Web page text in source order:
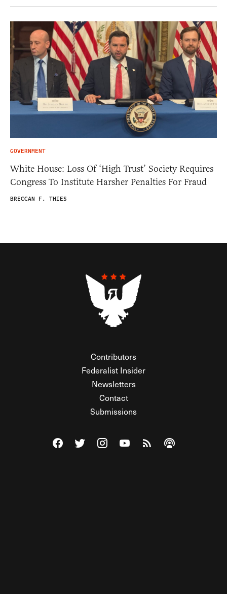
GOVERNMENT
White House: Loss Of ‘High Trust’ Society Requires
Congress To Institute Harsher Penalties For Fraud
BRECCAN F. THIES
Contributors
Federalist Insider
Newsletters
Contact
Submissions
Visit The Federalist on Facebook
Visit The Federalist on Twitter
Visit The Federalist on Instagram
Watch The Federalist on
View The Federalist
Listen to The